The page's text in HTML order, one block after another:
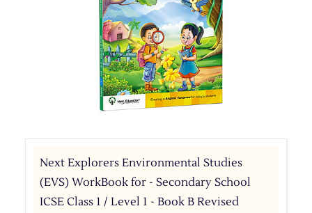
Next Explorers Environmental Studies
(EVS) WorkBook for - Secondary School
ICSE Class 1 / Level 1 - Book B Revised